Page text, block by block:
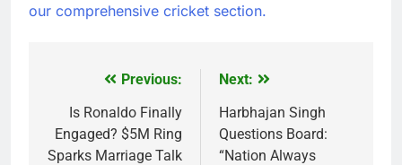
our comprehensive cricket section.
navigation
Previous:
Is Ronaldo Finally
Engaged? $5M Ring
Sparks Marriage Talk
Next:
Harbhajan Singh
Questions Board:
“Nation Always